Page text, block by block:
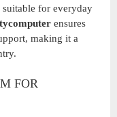
for everyday
ensures
making it a
FOR